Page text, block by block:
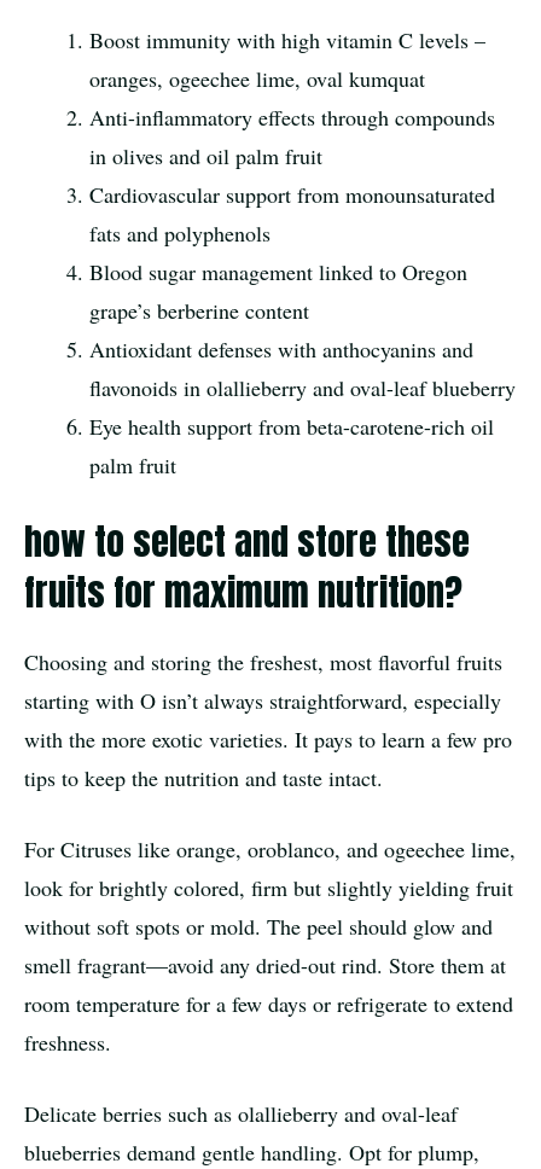
Boost immunity with high vitamin C levels –
oranges, ogeechee lime, oval kumquat
Anti-inflammatory effects through compounds
in olives and oil palm fruit
Cardiovascular support from monounsaturated
fats and polyphenols
Blood sugar management linked to Oregon
grape’s berberine content
Antioxidant defenses with anthocyanins and
flavonoids in olallieberry and oval-leaf blueberry
Eye health support from beta-carotene-rich oil
palm fruit
how to select and store these
fruits for maximum nutrition?
Choosing and storing the freshest, most flavorful fruits
starting with O isn’t always straightforward, especially
with the more exotic varieties. It pays to learn a few pro
tips to keep the nutrition and taste intact.
For Citruses like orange, oroblanco, and ogeechee lime,
look for brightly colored, firm but slightly yielding fruit
without soft spots or mold. The peel should glow and
smell fragrant—avoid any dried-out rind. Store them at
room temperature for a few days or refrigerate to extend
freshness.
Delicate berries such as olallieberry and oval-leaf
blueberries demand gentle handling. Opt for plump,